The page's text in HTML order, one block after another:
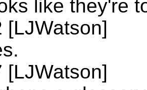
like they're
[LJWatson]
[LJWatson]